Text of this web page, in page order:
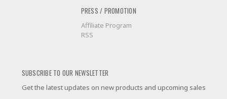
PRESS / PROMOTION
Affiliate Program
RSS
SUBSCRIBE TO OUR NEWSLETTER
Get the latest updates on new products and upcoming sales